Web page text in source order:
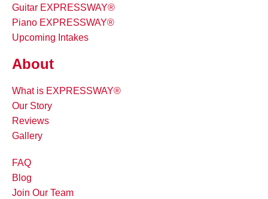
Guitar EXPRESSWAY®
Piano EXPRESSWAY®
Upcoming Intakes
About
What is EXPRESSWAY®
Our Story
Reviews
Gallery
FAQ
Blog
Join Our Team